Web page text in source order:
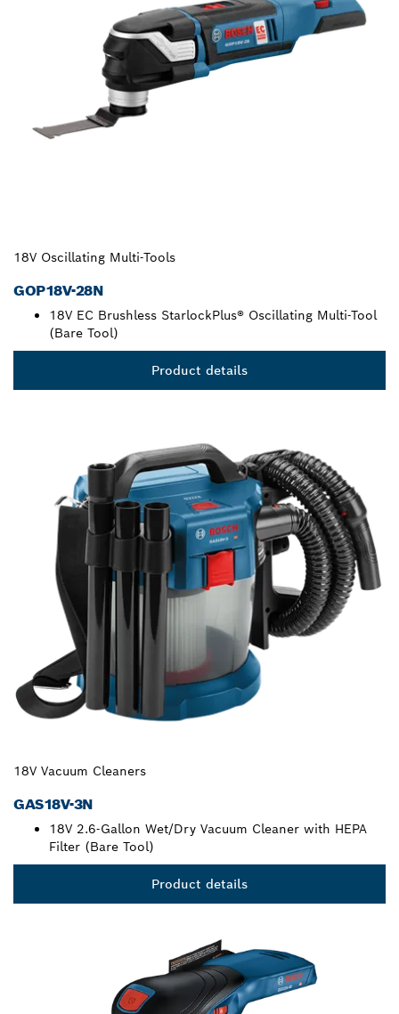
18V Oscillating Multi-Tools
GOP18V-28N
18V EC Brushless StarlockPlus® Oscillating Multi-Tool
(Bare Tool)
Product details
18V Vacuum Cleaners
GAS18V-3N
18V 2.6-Gallon Wet/Dry Vacuum Cleaner with HEPA
Filter (Bare Tool)
Product details